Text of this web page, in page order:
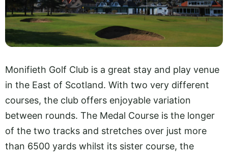
Monifieth Golf Club is a great stay and play venue
in the East of Scotland. With two very different
courses, the club offers enjoyable variation
between rounds. The Medal Course is the longer
of the two tracks and stretches over just more
than 6500 yards whilst its sister course, the